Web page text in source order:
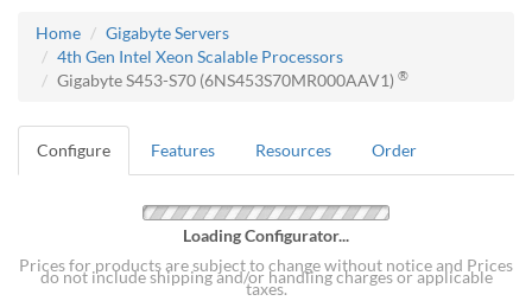
Home
Gigabyte Servers
4th Gen Intel Xeon Scalable Processors
Gigabyte S453-S70 (6NS453S70MR000AAV1) ®
Configure Features Resources Order
Loading Configurator...
Prices for products are subject to change without notice and Prices
do not include shipping and/or handling charges or applicable
taxes.